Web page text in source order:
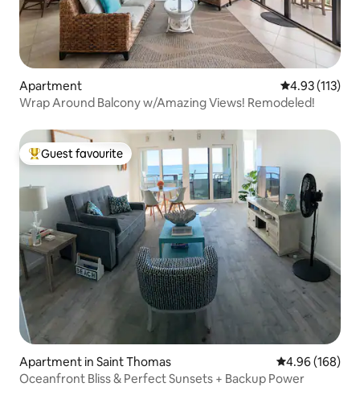
Apartment 4.93 out of 5
4.93 (113)
Wrap Around Balcony w/Amazing Views! Remodeled!
Top guest favourite
Guest favourite
Apartment in Saint Thomas 4.96 out of 5
4.96 (168)
Oceanfront Bliss & Perfect Sunsets + Backup Power